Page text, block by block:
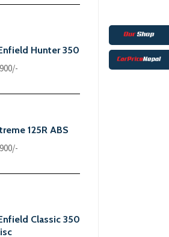
Hunter 350
125R ABS
Classic 350